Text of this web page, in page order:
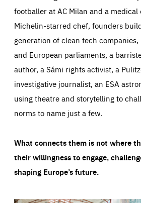
footballer at AC Milan and a medical
Michelin-starred chef, founders
generation of clean tech
and European parliaments, a
author, a Sámi rights activist, a
investigative journalist, an ESA
using theatre and storytelling to
norms to name just a few.
What connects them is not where
their willingness to engage,
shaping Europe’s future.